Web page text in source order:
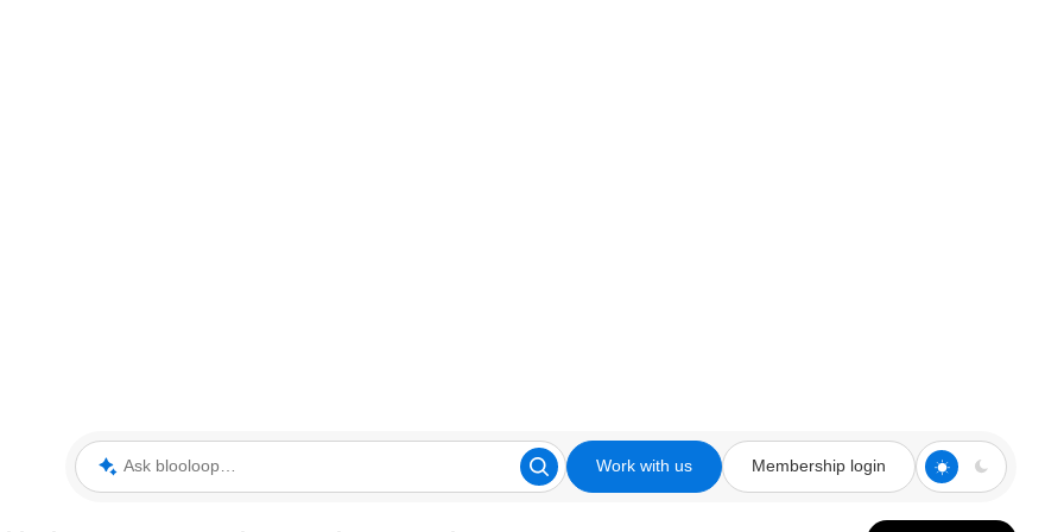
Ask blooloop Work with us Membership login